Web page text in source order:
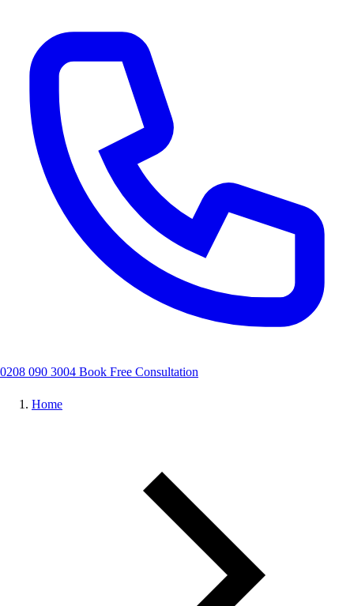
0208 090 3004 Book Free Consultation
Home